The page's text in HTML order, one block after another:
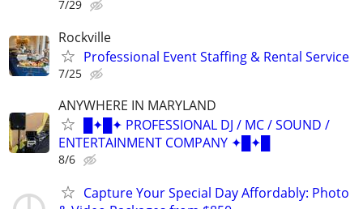
7/29
Rockville
Professional Event Staffing & Rental Service
7/25
ANYWHERE IN MARYLAND
█✦█✦ PROFESSIONAL DJ / MC / SOUND /
ENTERTAINMENT COMPANY ✦█✦█
8/6
Capture Your Special Day Affordably: Photo